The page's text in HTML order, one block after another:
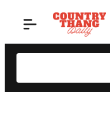
Search